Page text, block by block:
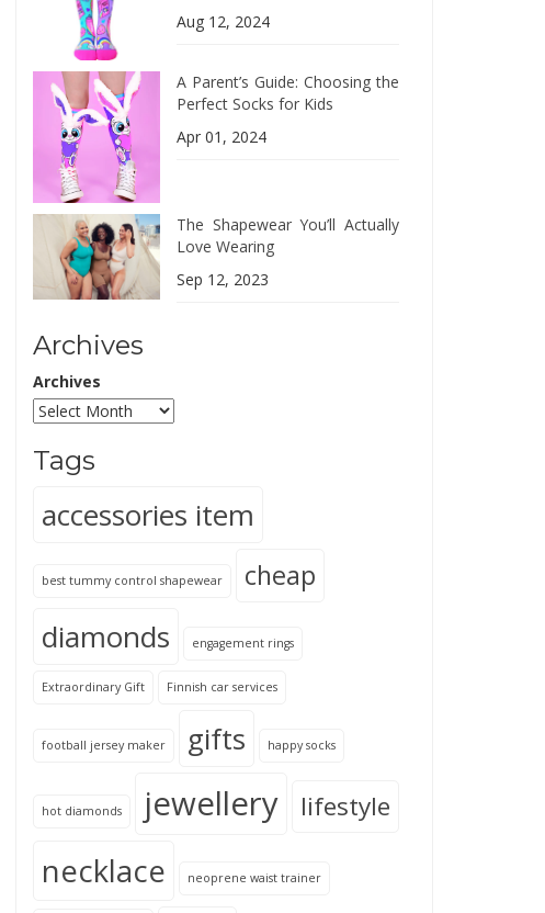
Aug 12, 2024
A Parent’s Guide: Choosing the
Perfect Socks for Kids
Apr 01, 2024
The Shapewear You’ll Actually
Love Wearing
Sep 12, 2023
Archives
Archives
Tags
accessories item
best tummy control shapewear cheap
diamonds engagement rings
Extraordinary Gift Finnish car services
football jersey maker gifts happy socks
hot diamonds jewellery lifestyle
necklace neoprene waist trainer